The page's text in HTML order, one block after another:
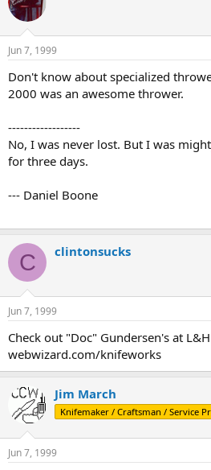
Jun 7, 1999
Don't know about specialized
2000 was an awesome thrower.
------------------
No, I was never lost. But I was
for three days.
--- Daniel Boone
C clintonsucks
Jun 7, 1999
Check out "Doc" Gundersen's at
webwizard.com/knifeworks
Jim March
Knifemaker / Craftsman / Service
Jun 7, 1999